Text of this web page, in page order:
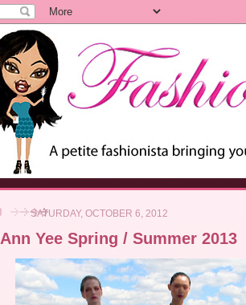
SATURDAY, OCTOBER 6, 2012
Ann Yee Spring / Summer 2013